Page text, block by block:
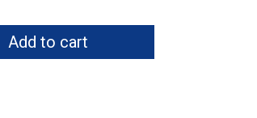
Add to cart